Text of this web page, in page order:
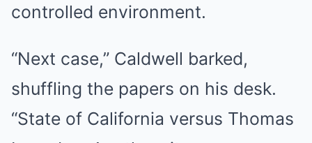
controlled environment.
“Next case,” Caldwell barked,
shuffling the papers on his desk.
“State of California versus Thomas